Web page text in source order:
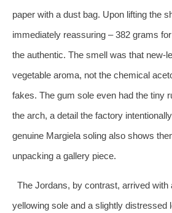
paper with a dust bag. Upon lifting the
immediately reassuring – 382 grams
the authentic. The smell was that
vegetable aroma, not the chemical
fakes. The gum sole even had the tiny
the arch, a detail the factory
genuine Margiela soling also shows
unpacking a gallery piece.
The Jordans, by contrast, arrived with
yellowing sole and a slightly distressed